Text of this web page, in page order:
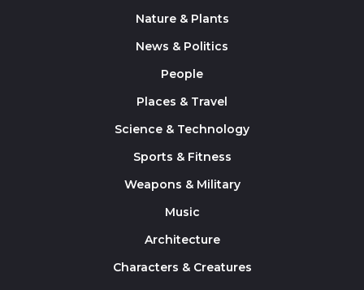
Nature & Plants
News & Politics
People
Places & Travel
Science & Technology
Sports & Fitness
Weapons & Military
Music
Architecture
Characters & Creatures